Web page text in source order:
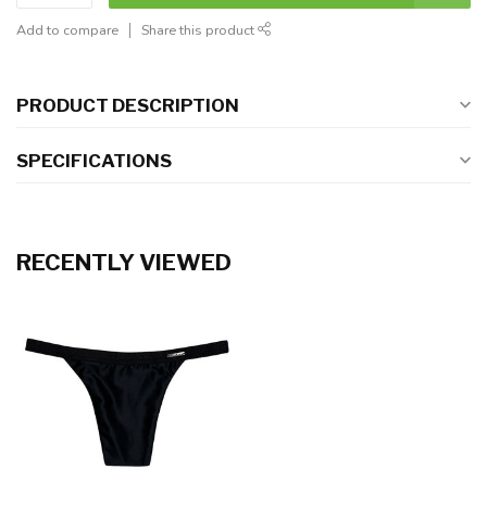
Add to compare Share this product
PRODUCT DESCRIPTION
SPECIFICATIONS
RECENTLY VIEWED